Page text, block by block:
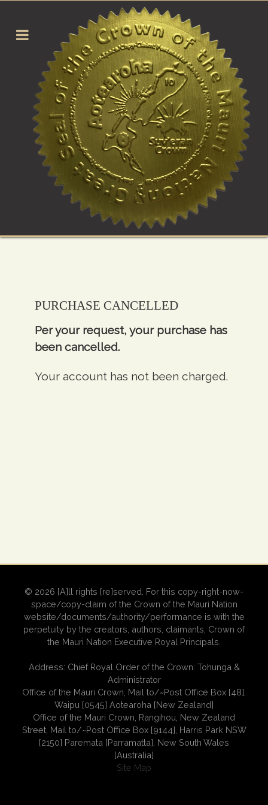
PURCHASE CANCELLED
Per your request, your purchase has
been cancelled.
Your account has not been charged.
© 2026 [A]ll rights [re]served. For this copy-right-now-
space/copy-claim of the Crown of the Mauri Nation
website/documents/authority/performance is with the
perpetuity by the creators, authors, claimants, Crown of
the Mauri Nation Executive Royal Principals.
Address: Chief Royal Order of the Crown: Tohunga &
Administrator
Office of the Mauri Crown, Mail to/~Post Office Box [48],
Waipu [0545] Aotearoha [New Zealand]
Office of the Mauri Crown, Rangihou, New Zealand
Street, Mail to/~Post Office Box [9144], Harris Park NSW
[2150] Paremata [Parramatta], New South Wales
[Australia]
Site Map